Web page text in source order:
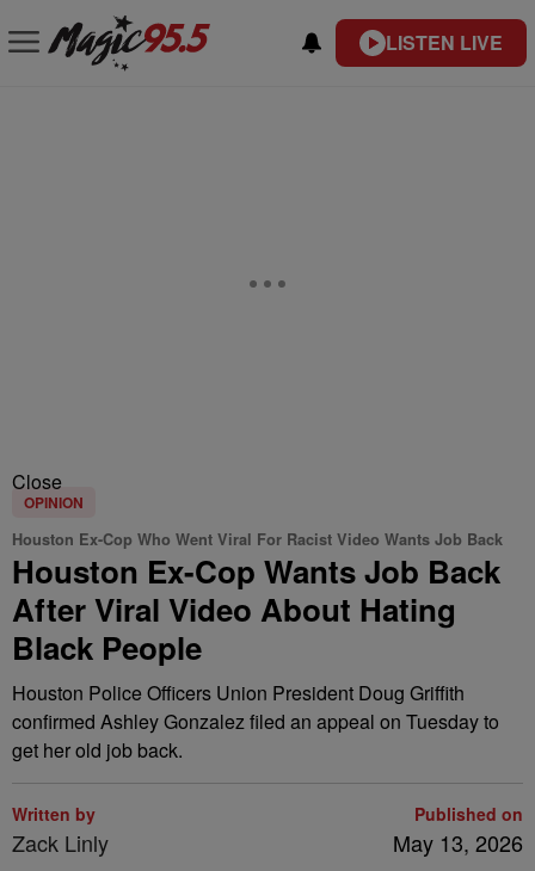
LISTEN LIVE
Close
OPINION
Houston Ex-Cop Who Went Viral For Racist Video Wants Job Back
Houston Ex-Cop Wants Job Back
After Viral Video About Hating
Black People
Houston Police Officers Union President Doug Griffith
confirmed Ashley Gonzalez filed an appeal on Tuesday to
get her old job back.
Written by
Zack Linly
Published on
May 13, 2026